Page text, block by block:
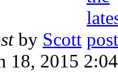
by Scott
18, 2015